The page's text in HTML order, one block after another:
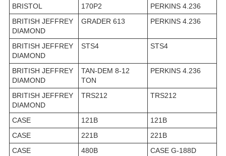
BRISTOL
170P2
PERKINS 4.236
BRITISH JEFFREY
DIAMOND
GRADER 613 PERKINS 4.236
BRITISH JEFFREY
DIAMOND
STS4 STS4
BRITISH JEFFREY
DIAMOND
TAN-DEM 8-12
TON
PERKINS 4.236
BRITISH JEFFREY
DIAMOND
TRS212 TRS212
CASE 121B
121B
CASE
221B
221B
CASE
480B CASE G-188D